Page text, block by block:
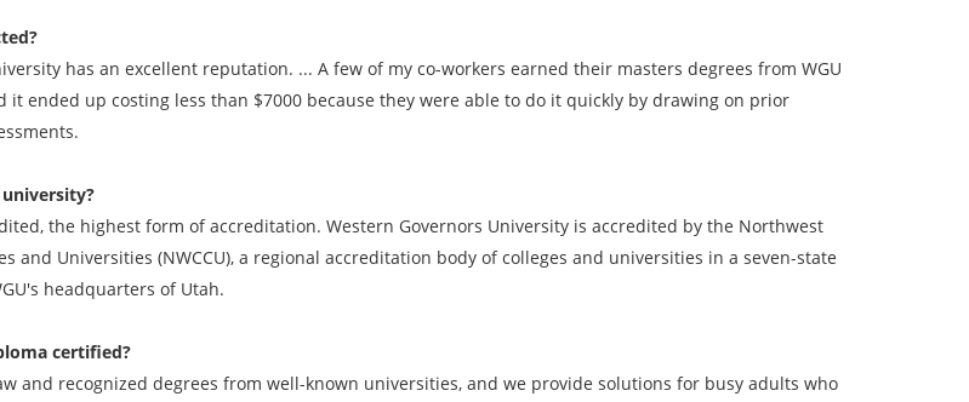
has an excellent reputation. ... A few of my co-workers earned their masters degrees from WGU
it ended up costing less than $7000 because they were able to do it quickly by drawing on prior
the highest form of accreditation. Western Governors University is accredited by the Northwest
and Universities (NWCCU), a regional accreditation body of colleges and universities in a seven-state
headquarters of Utah.
certified?
and recognized degrees from well-known universities, and we provide solutions for busy adults who